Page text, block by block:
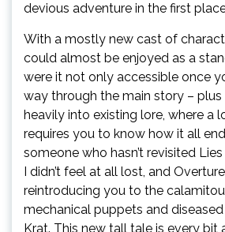
devious adventure in the first
With a mostly new cast of
could almost be enjoyed as a
were it not only accessible once
way through the main story –
heavily into existing lore, where a
requires you to know how it all
someone who hasn’t revisited
I didn’t feel at all lost, and
reintroducing you to the
mechanical puppets and
Krat. This new tall tale is every bit